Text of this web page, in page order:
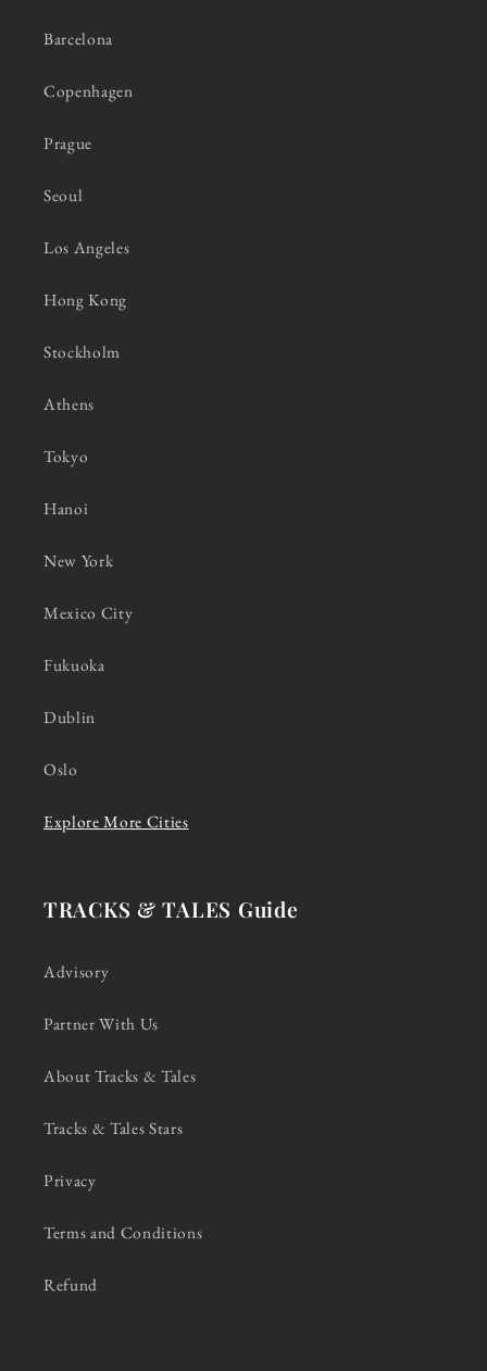
Barcelona
Copenhagen
Prague
Seoul
Los Angeles
Hong Kong
Stockholm
Athens
Tokyo
Hanoi
New York
Mexico City
Fukuoka
Dublin
Oslo
Explore More Cities
TRACKS & TALES Guide
Advisory
Partner With Us
About Tracks & Tales
Tracks & Tales Stars
Privacy
Terms and Conditions
Refund